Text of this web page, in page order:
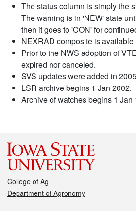
The status column is simply the
The warning is in 'NEW' state
then it goes to 'CON' for
NEXRAD composite is available
Prior to the NWS adoption of
expired nor canceled.
SVS updates were added in
LSR archive begins 1 Jan 2002.
Archive of watches begins 1 Jan
College of Ag
Department of Agronomy